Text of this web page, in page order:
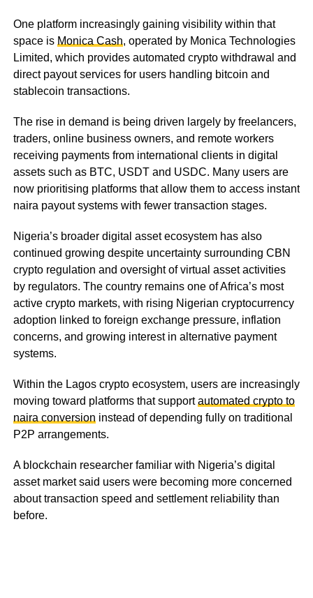
One platform increasingly gaining visibility within that
space is Monica Cash, operated by Monica Technologies
Limited, which provides automated crypto withdrawal and
direct payout services for users handling bitcoin and
stablecoin transactions.
The rise in demand is being driven largely by freelancers,
traders, online business owners, and remote workers
receiving payments from international clients in digital
assets such as BTC, USDT and USDC. Many users are
now prioritising platforms that allow them to access instant
naira payout systems with fewer transaction stages.
Nigeria’s broader digital asset ecosystem has also
continued growing despite uncertainty surrounding CBN
crypto regulation and oversight of virtual asset activities
by regulators. The country remains one of Africa’s most
active crypto markets, with rising Nigerian cryptocurrency
adoption linked to foreign exchange pressure, inflation
concerns, and growing interest in alternative payment
systems.
Within the Lagos crypto ecosystem, users are increasingly
moving toward platforms that supportautomated crypto to
naira conversion instead of depending fully on traditional
P2P arrangements.
A blockchain researcher familiar with Nigeria’s digital
asset market said users were becoming more concerned
about transaction speed and settlement reliability than
before.